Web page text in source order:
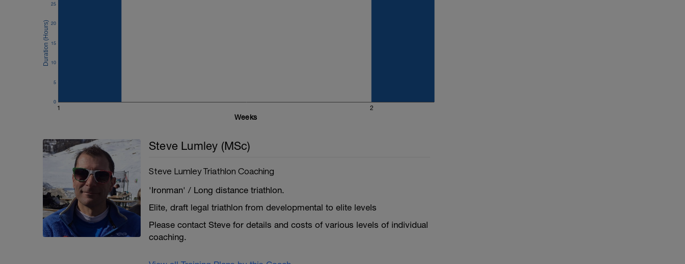
1 2
0
5
10
15
20
25
Weeks
Steve Lumley (MSc)
Steve Lumley Triathlon Coaching
'Ironman' / Long distance triathlon.
Elite, draft legal triathlon from developmental to elite levels
Please contact Steve for details and costs of various levels of individual
coaching.